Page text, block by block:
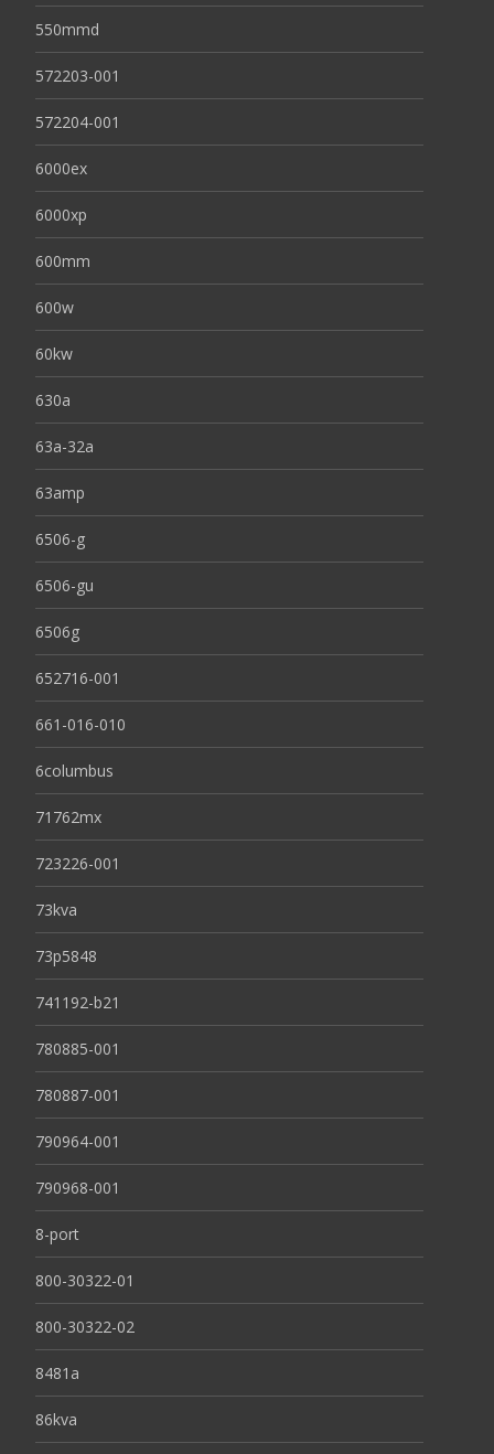
550mmd
572203-001
572204-001
6000ex
6000xp
600mm
600w
60kw
630a
63a-32a
63amp
6506-g
6506-gu
6506g
652716-001
661-016-010
6columbus
71762mx
723226-001
73kva
73p5848
741192-b21
780885-001
780887-001
790964-001
790968-001
8-port
800-30322-01
800-30322-02
8481a
86kva